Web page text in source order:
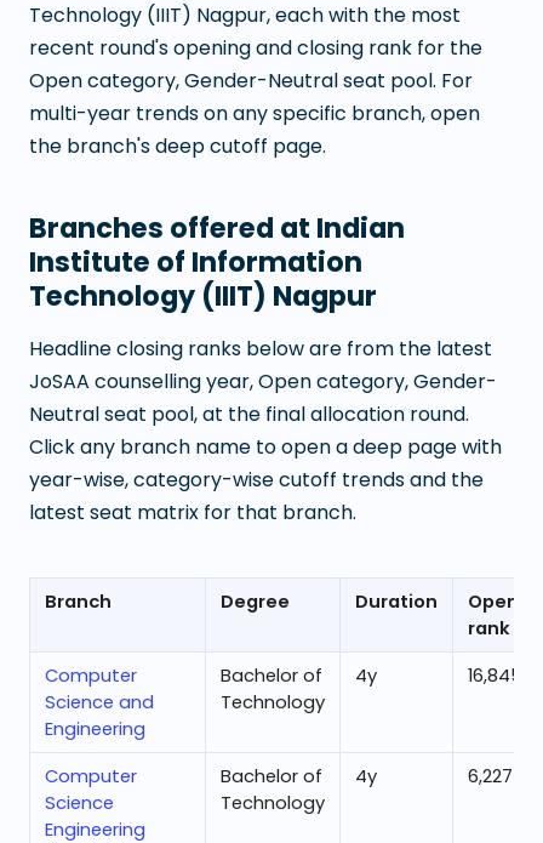
Technology (IIIT) Nagpur, each with the most
recent round's opening and closing rank for the
Open category, Gender-Neutral seat pool. For
multi-year trends on any specific branch, open
the branch's deep cutoff page.
Branches offered at Indian
Institute of Information
Technology (IIIT) Nagpur
Headline closing ranks below are from the latest
JoSAA counselling year, Open category, Gender-
Neutral seat pool, at the final allocation round.
Click any branch name to open a deep page with
year-wise, category-wise cutoff trends and the
latest seat matrix for that branch.
Branch Degree Duration
rank
Computer
Science and
Engineering
Bachelor of
Technology
4y 16,845
Computer
Science
Engineering
Bachelor of
Technology
4y 6,227